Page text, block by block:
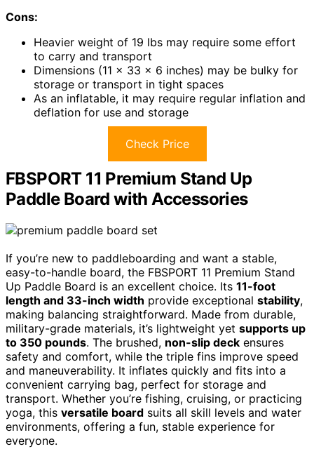
Cons:
Heavier weight of 19 lbs may require some effort
to carry and transport
Dimensions (11 x 33 x 6 inches) may be bulky for
storage or transport in tight spaces
As an inflatable, it may require regular inflation and
deflation for use and storage
Check Price
FBSPORT 11 Premium Stand Up
Paddle Board with Accessories
If you’re new to paddleboarding and want a stable,
easy-to-handle board, the FBSPORT 11 Premium Stand
Up Paddle Board is an excellent choice. Its 11-foot
length and 33-inch width provide exceptional stability,
making balancing straightforward. Made from durable,
military-grade materials, it’s lightweight yet supports up
to 350 pounds. The brushed, non-slip deck ensures
safety and comfort, while the triple fins improve speed
and maneuverability. It inflates quickly and fits into a
convenient carrying bag, perfect for storage and
transport. Whether you’re fishing, cruising, or practicing
yoga, this versatile board suits all skill levels and water
environments, offering a fun, stable experience for
everyone.